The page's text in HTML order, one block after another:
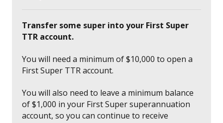
Transfer some super into your First Super
TTR account.
You will need a minimum of $10,000 to open a
First Super TTR account.
You will also need to leave a minimum balance
of $1,000 in your First Super superannuation
account, so you can continue to receive